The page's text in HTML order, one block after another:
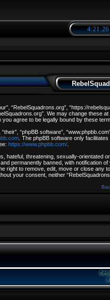
4:21:26
“RebelSquadrons.org”, “https://
We may change these
agree to be legally bound by these
“phpBB software”,
. The phpBB software only
https://www.phpbb.com/
hateful, threatening, sexually-
permanently banned, with
right to remove, edit, move or close
your consent, neither